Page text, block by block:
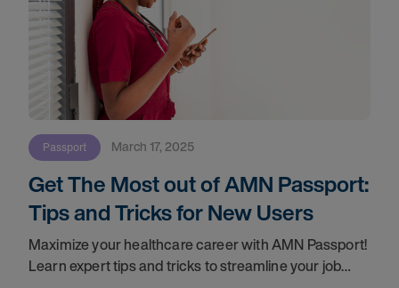
Passport March 17, 2025
Get The Most out of AMN Passport:
Tips and Tricks for New Users
Maximize your healthcare career with AMN Passport!
Learn expert tips and tricks to streamline your job